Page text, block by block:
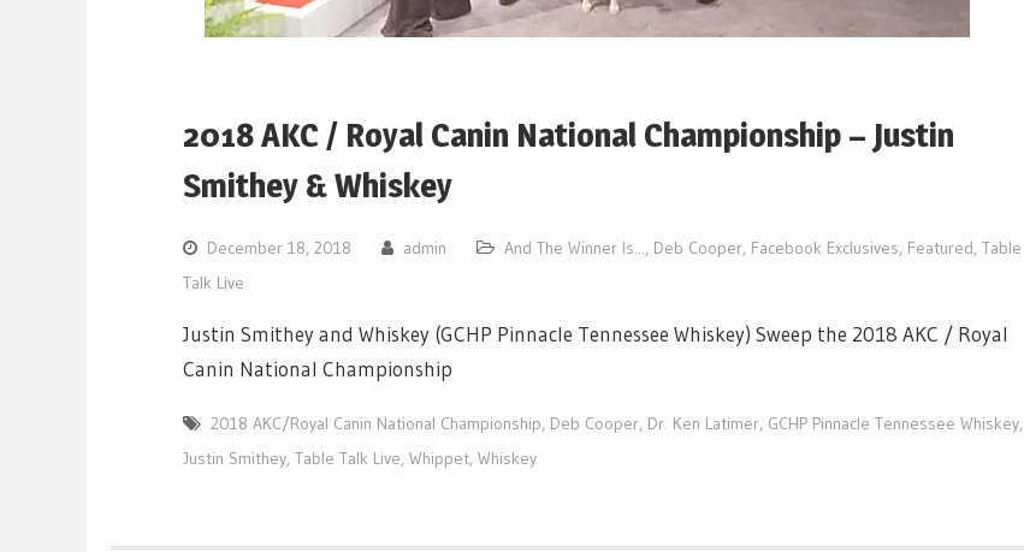
2018 AKC / Royal Canin National Championship – Justin
Smithey & Whiskey
December 18, 2018 admin And The Winner Is..., Deb Cooper, Facebook Exclusives, Featured, Table
Talk Live
Justin Smithey and Whiskey (GCHP Pinnacle Tennessee Whiskey) Sweep the 2018 AKC / Royal
Canin National Championship
2018 AKC/Royal Canin National Championship, Deb Cooper, Dr. Ken Latimer, GCHP Pinnacle Tennessee Whiskey,
Justin Smithey, Table Talk Live, Whippet, Whiskey